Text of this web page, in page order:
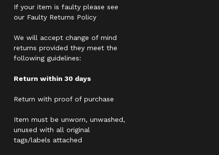
If your item is faulty please see
our Faulty Returns Policy
We will accept change of mind
returns provided they meet the
following guidelines:
Return within 30 days
Return with proof of purchase
Item must be unworn, unwashed,
unused with all original
tags/labels attached